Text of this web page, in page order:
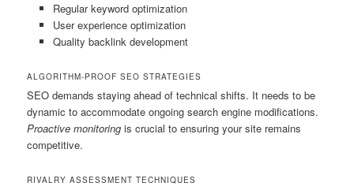
Regular keyword optimization
User experience optimization
Quality backlink development
ALGORITHM-PROOF SEO STRATEGIES
SEO demands staying ahead of technical shifts. It needs to be
dynamic to accommodate ongoing search engine modifications.
Proactive monitoring is crucial to ensuring your site remains
competitive.
RIVALRY ASSESSMENT TECHNIQUES